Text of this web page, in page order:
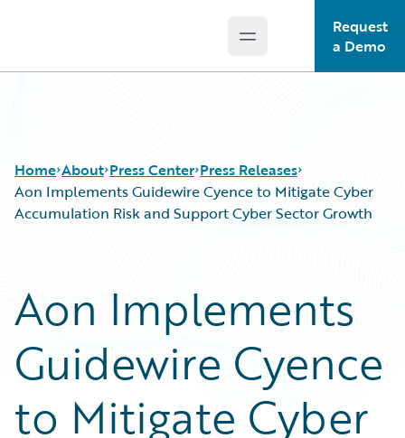
Open main menu
Request
a Demo
Home About Press Center Press Releases
Aon Implements Guidewire Cyence to Mitigate Cyber
Accumulation Risk and Support Cyber Sector Growth
Aon Implements
Guidewire Cyence
to Mitigate Cyber